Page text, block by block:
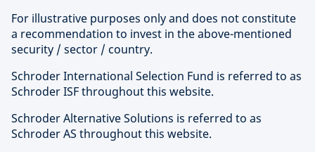
For illustrative purposes only and does not constitute
a recommendation to invest in the above-mentioned
security / sector / country.
Schroder International Selection Fund is referred to as
Schroder ISF throughout this website.
Schroder Alternative Solutions is referred to as
Schroder AS throughout this website.